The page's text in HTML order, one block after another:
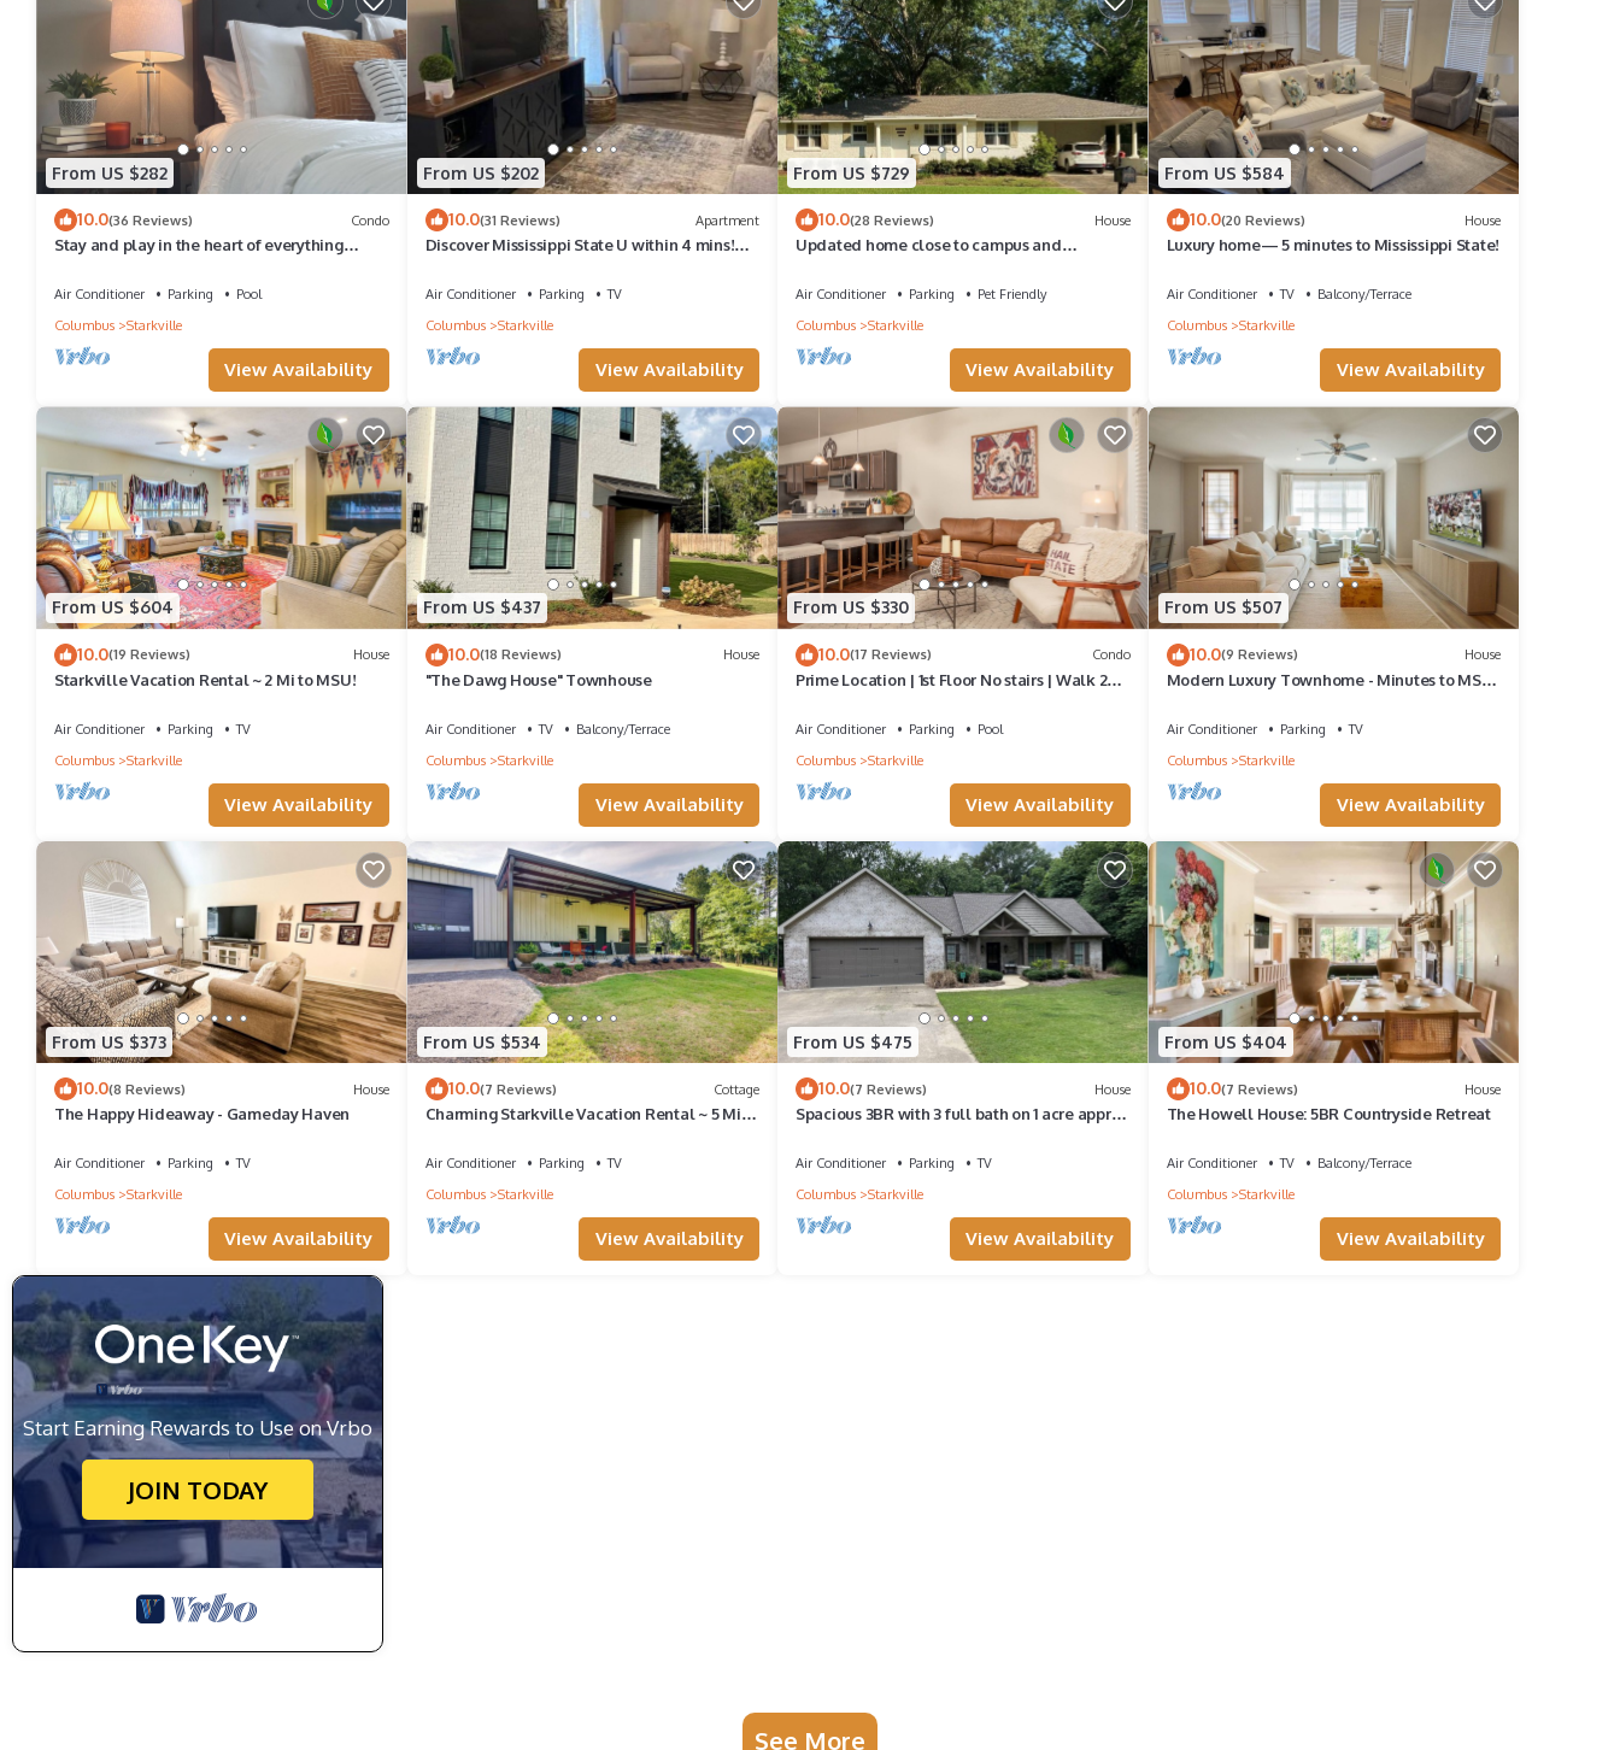
From US $282
10.0(36 Reviews) Condo
Stay and play in the heart of everything
Air Conditioner Parking
Pool
Columbus
Starkville
View Availability
From US $202
10.0(31 Reviews) Apartment
Discover Mississippi State U within 4 mins!
Air Conditioner Parking
TV
Columbus
Starkville
View Availability
From US $729
10.0(28 Reviews) House
Updated home close to campus and
Air Conditioner Parking
Pet Friendly
Columbus
Starkville
View Availability
From US $584
10.0(20 Reviews) House
Luxury home— 5 minutes to Mississippi State!
Air Conditioner TV
Balcony/Terrace
Columbus
Starkville
View Availability
From US $604
10.0(19 Reviews) House
Starkville Vacation Rental ~ 2 Mi to MSU!
Air Conditioner Parking
TV
Columbus
Starkville
View Availability
From US $437
10.0(18 Reviews) House
"The Dawg House" Townhouse
Air Conditioner TV
Balcony/Terrace
Columbus
Starkville
View Availability
From US $330
10.0(17 Reviews) Condo
Prime Location | 1st Floor No stairs | Walk 2
Air Conditioner Parking
Pool
Columbus
Starkville
View Availability
From US $507
10.0(9 Reviews) House
Modern Luxury Townhome - Minutes to MSU
Air Conditioner Parking
TV
Columbus
Starkville
View Availability
From US $373
10.0(8 Reviews) House
The Happy Hideaway - Gameday Haven
Air Conditioner Parking
TV
Columbus
Starkville
View Availability
From US $534
10.0(7 Reviews) Cottage
Charming Starkville Vacation Rental ~ 5 Mi to
Air Conditioner Parking
TV
Columbus
Starkville
View Availability
From US $475
10.0(7 Reviews) House
Spacious 3BR with 3 full bath on 1 acre approx
Air Conditioner Parking
TV
Columbus
Starkville
View Availability
From US $404
10.0(7 Reviews) House
The Howell House: 5BR Countryside Retreat
Air Conditioner TV
Balcony/Terrace
Columbus
Starkville
View Availability
Start Earning Rewards to Use on Vrbo
JOIN TODAY
See More